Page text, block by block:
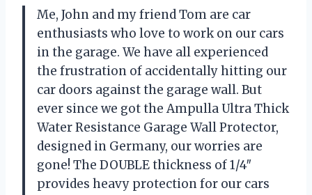
Me, John and my friend Tom are car
enthusiasts who love to work on our cars
in the garage. We have all experienced
the frustration of accidentally hitting our
car doors against the garage wall. But
ever since we got the Ampulla Ultra Thick
Water Resistance Garage Wall Protector,
designed in Germany, our worries are
gone! The DOUBLE thickness of 1/4″
provides heavy protection for our cars